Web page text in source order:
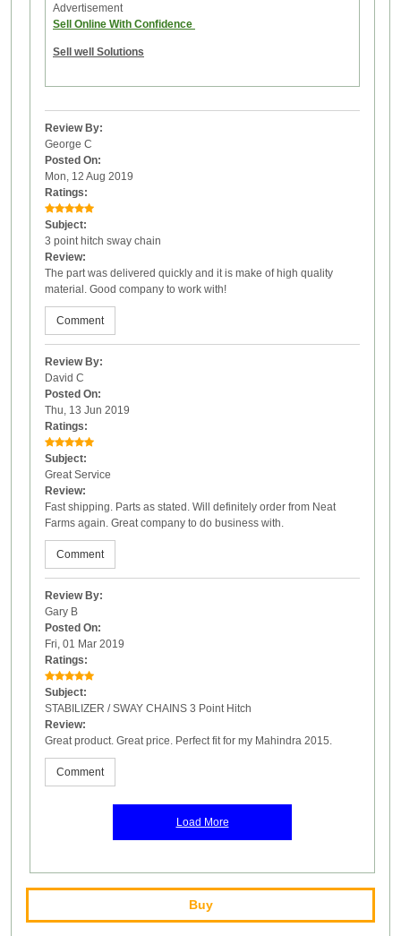
Advertisement
Sell Online With Confidence
Sell well Solutions
Review By:
George C
Posted On:
Mon, 12 Aug 2019
Ratings:
Subject:
3 point hitch sway chain
Review:
The part was delivered quickly and it is make of high quality
material. Good company to work with!
Comment
Review By:
David C
Posted On:
Thu, 13 Jun 2019
Ratings:
Subject:
Great Service
Review:
Fast shipping. Parts as stated. Will definitely order from Neat
Farms again. Great company to do business with.
Comment
Review By:
Gary B
Posted On:
Fri, 01 Mar 2019
Ratings:
Subject:
STABILIZER / SWAY CHAINS 3 Point Hitch
Review:
Great product. Great price. Perfect fit for my Mahindra 2015.
Comment
Load More
Buy